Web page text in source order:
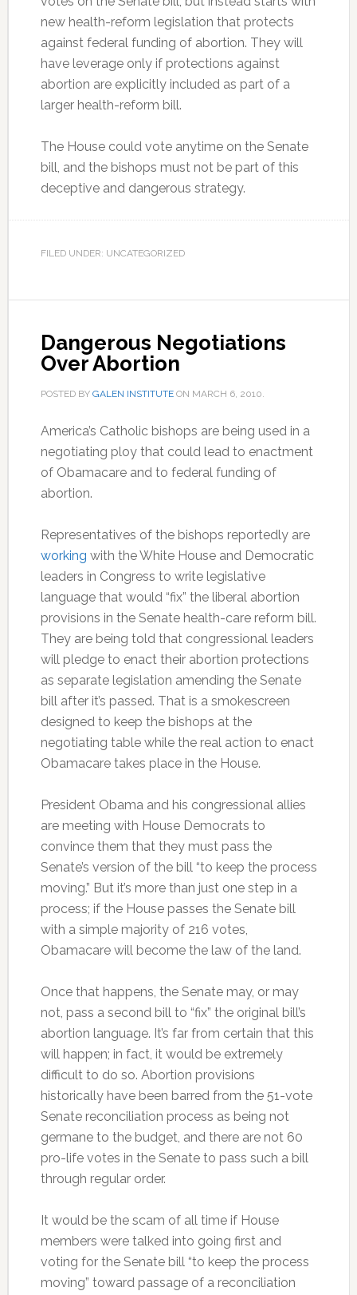
new health-reform legislation that protects
against federal funding of abortion. They will
have leverage only if protections against
abortion are explicitly included as part of a
larger health-reform bill.
The House could vote anytime on the Senate
bill, and the bishops must not be part of this
deceptive and dangerous strategy.
FILED UNDER: UNCATEGORIZED
Dangerous Negotiations
Over Abortion
POSTED BY GALEN INSTITUTEON MARCH 6, 2010.
America’s Catholic bishops are being used in a
negotiating ploy that could lead to enactment
of Obamacare and to federal funding of
abortion.
Representatives of the bishops reportedly are
working with the White House and Democratic
leaders in Congress to write legislative
language that would “fix” the liberal abortion
provisions in the Senate health-care reform bill.
They are being told that congressional leaders
will pledge to enact their abortion protections
as separate legislation amending the Senate
bill after it’s passed. That is a smokescreen
designed to keep the bishops at the
negotiating table while the real action to enact
Obamacare takes place in the House.
President Obama and his congressional allies
are meeting with House Democrats to
convince them that they must pass the
Senate’s version of the bill “to keep the process
moving.” But it’s more than just one step in a
process; if the House passes the Senate bill
with a simple majority of 216 votes,
Obamacare will become the law of the land.
Once that happens, the Senate may, or may
not, pass a second bill to “fix” the original bill’s
abortion language. It’s far from certain that this
will happen; in fact, it would be extremely
difficult to do so. Abortion provisions
historically have been barred from the 51-vote
Senate reconciliation process as being not
germane to the budget, and there are not 60
pro-life votes in the Senate to pass such a bill
through regular order.
It would be the scam of all time if House
members were talked into going first and
voting for the Senate bill “to keep the process
moving” toward passage of a reconciliation